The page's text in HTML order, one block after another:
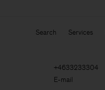
Search Services
+4633233304
E-mail